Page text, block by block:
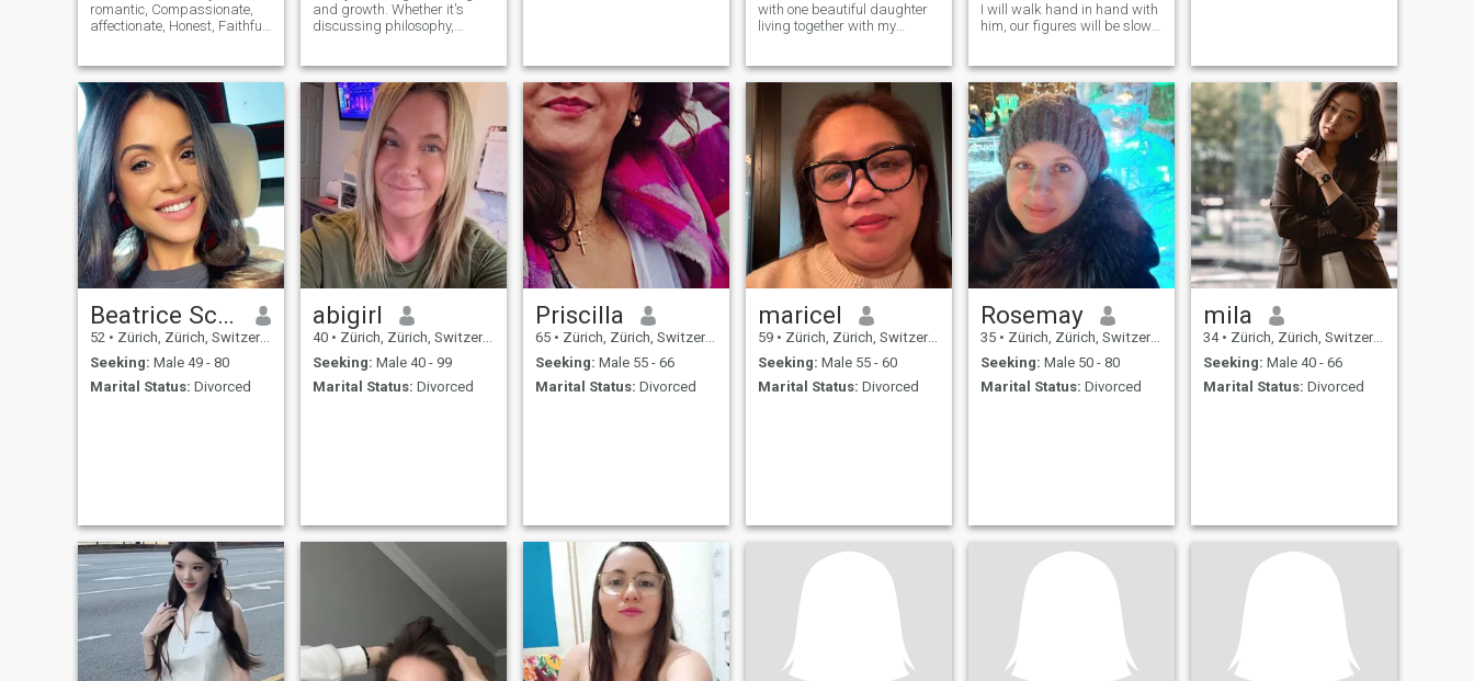
romantic, Compassionate,
affectionate, Honest, Faithful
man would want in his
woman. I love adventures. My
arms are wide open to new
things.
and growth. Whether it's
discussing philosophy,
mind is a treasure trove of
ideas waiting to be explored.
with one beautiful daughter
living together with my
I will walk hand in hand with
him, our figures will be slowly
be separated
Beatrice Schwegler
52 • Zürich, Zürich, Switzerland
Seeking: Male 49 - 80
Marital Status: Divorced
abigirl
40 • Zürich, Zürich, Switzerland
Seeking: Male 40 - 99
Marital Status: Divorced
Priscilla
65 • Zürich, Zürich, Switzerland
Seeking: Male 55 - 66
Marital Status: Divorced
maricel
59 • Zürich, Zürich, Switzerland
Seeking: Male 55 - 60
Marital Status: Divorced
Rosemay
35 • Zürich, Zürich, Switzerland
Seeking: Male 50 - 80
Marital Status: Divorced
mila
34 • Zürich, Zürich, Switzerland
Seeking: Male 40 - 66
Marital Status: Divorced